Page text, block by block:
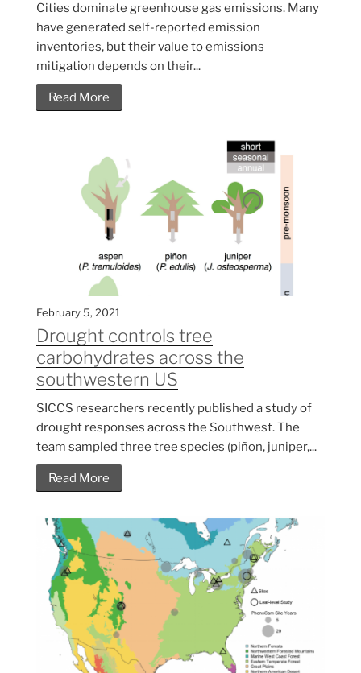
Cities dominate greenhouse gas emissions. Many
have generated self-reported emission
inventories, but their value to emissions
mitigation depends on their...
Read More
February 5, 2021
Drought controls tree
carbohydrates across the
southwestern US
SICCS researchers recently published a study of
drought responses across the Southwest. The
team sampled three tree species (piñon, juniper,...
Read More